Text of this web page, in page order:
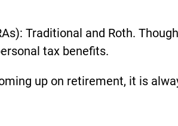
Traditional and Roth.
tax benefits.
up on retirement, it is